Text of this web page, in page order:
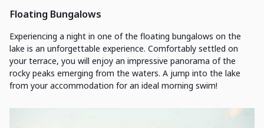
Floating Bungalows
Experiencing a night in one of the floating bungalows on the
lake is an unforgettable experience. Comfortably settled on
your terrace, you will enjoy an impressive panorama of the
rocky peaks emerging from the waters. A jump into the lake
from your accommodation for an ideal morning swim!